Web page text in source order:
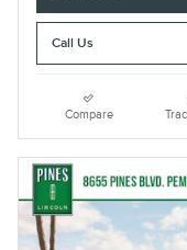
Call Us
Compare